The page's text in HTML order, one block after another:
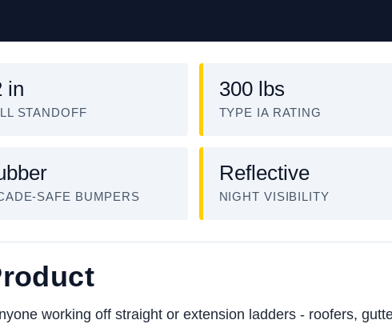
in
STANDOFF
300 lbs
TYPE IA RATING
SAFE BUMPERS
Reflective
NIGHT VISIBILITY
working off straight or extension ladders - roofers,